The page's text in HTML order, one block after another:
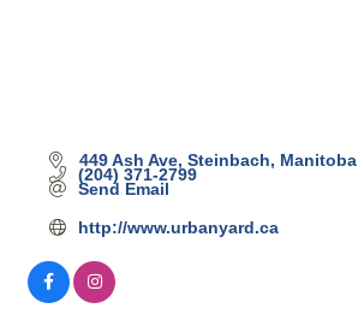
449 Ash Ave Steinbach Manitoba
(204) 371-2799
Send Email
http://www.urbanyard.ca